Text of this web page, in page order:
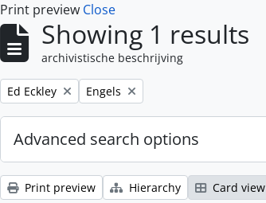
Print preview Close
Showing 1 results
archivistische beschrijving
Remove filter:
Ed Eckley Remove filter:
Engels
Advanced search options
Print preview Hierarchy Card view